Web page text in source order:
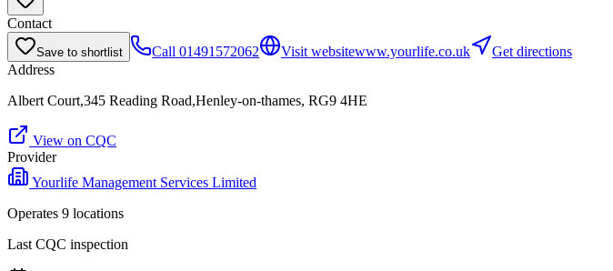
Contact
Save to shortlist Call 01491572062 Visit websitewww.yourlife.co.uk
Get directions
Address
Albert Court,345 Reading Road,Henley-on-thames, RG9 4HE
View on CQC
Provider
Yourlife Management Services Limited
Operates 9 locations
Last CQC inspection